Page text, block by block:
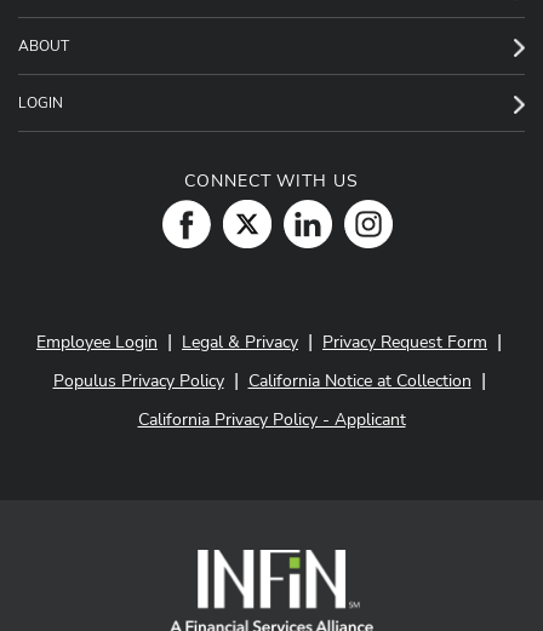
ABOUT
LOGIN
CONNECT WITH US
Employee Login | Legal & Privacy | Privacy Request Form |
Populus Privacy Policy| California Notice at Collection |
California Privacy Policy - Applicant